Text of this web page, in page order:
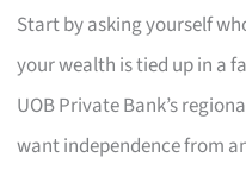
Start by asking yourself
your wealth is tied up in a
UOB Private Bank’s
want independence from